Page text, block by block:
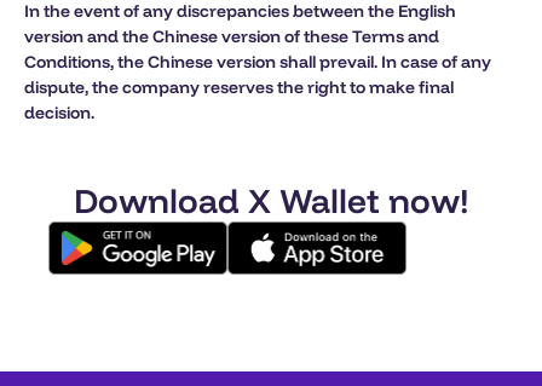
In the event of any discrepancies between the English
version and the Chinese version of these Terms and
Conditions, the Chinese version shall prevail. In case of any
dispute, the company reserves the right to make final
decision.
Download X Wallet now!